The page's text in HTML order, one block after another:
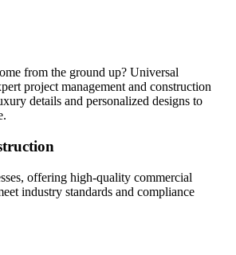
from the ground up? Universal
project management and construction
details and personalized designs to
offering high-quality commercial
industry standards and compliance